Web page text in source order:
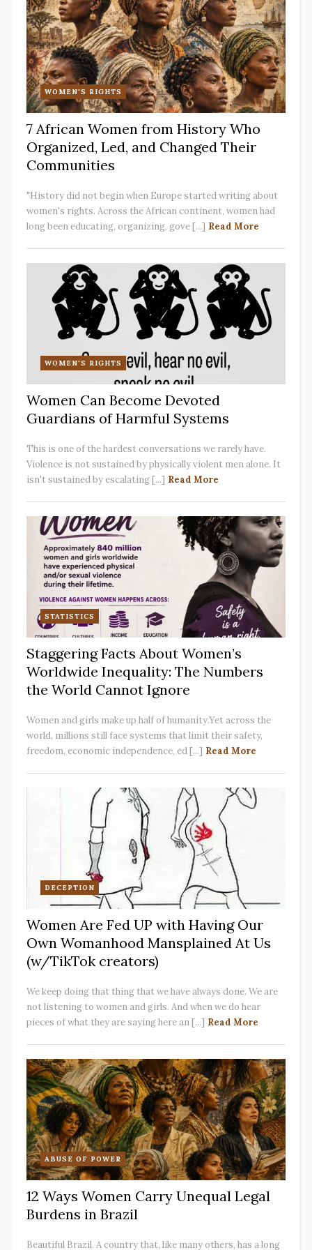
WOMEN'S RIGHTS
7 African Women from History Who
Organized, Led, and Changed Their
Communities
"History did not begin when Europe started writing about
women's rights. Across the African continent, women had
long been educating, organizing, gove [...] Read More
WOMEN'S RIGHTS
Women Can Become Devoted
Guardians of Harmful Systems
This is one of the hardest conversations we rarely have.
Violence is not sustained by physically violent men alone. It
isn't sustained by escalating [...] Read More
STATISTICS
Staggering Facts About Women’s
Worldwide Inequality: The Numbers
the World Cannot Ignore
Women and girls make up half of humanity.Yet across the
world, millions still face systems that limit their safety,
freedom, economic independence, ed [...] Read More
DECEPTION
Women Are Fed UP with Having Our
Own Womanhood Mansplained At Us
(w/TikTok creators)
We keep doing that thing that we have always done. We are
not listening to women and girls. And when we do hear
pieces of what they are saying here an [...] Read More
ABUSE OF POWER
12 Ways Women Carry Unequal Legal
Burdens in Brazil
Beautiful Brazil. A country that, like many others, has a long